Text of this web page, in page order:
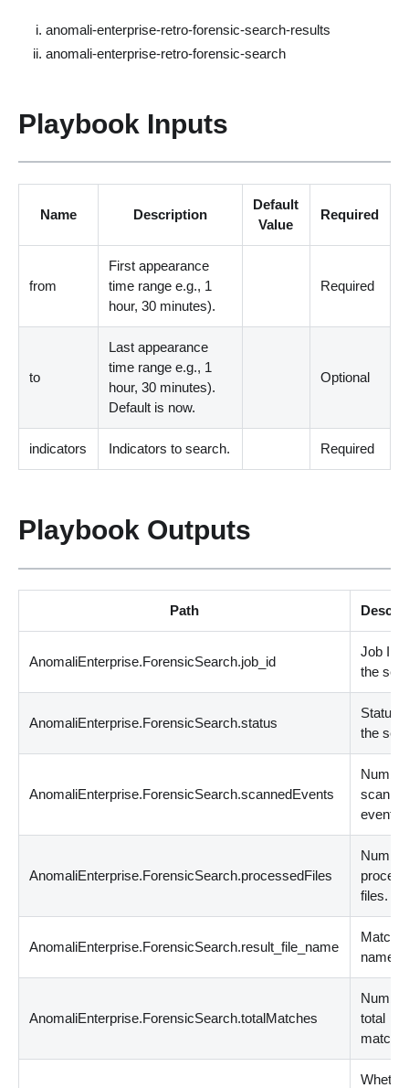
anomali-enterprise-retro-forensic-search-results
anomali-enterprise-retro-forensic-search
Playbook Inputs
Name Description
Default
Value
Required
from
First appearance
time range e.g., 1
hour, 30 minutes).
Required
to
Last appearance
time range e.g., 1
hour, 30 minutes).
Default is now.
Optional
indicators Indicators to search. Required
Playbook Outputs
Path
AnomaliEnterprise.ForensicSearch.job_id
Job ID
the
AnomaliEnterprise.ForensicSearch.status
Status
the
AnomaliEnterprise.ForensicSearch.scannedEvents
events.
AnomaliEnterprise.ForensicSearch.processedFiles
files.
AnomaliEnterprise.ForensicSearch.result_file_name
name.
AnomaliEnterprise.ForensicSearch.totalMatches
total